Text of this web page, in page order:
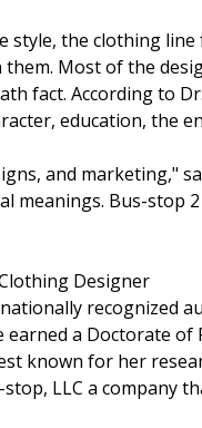
style, the clothing
them. Most of the
fact. According to
education, the
and marketing,"
meanings. Bus-stop
Designer
a Doctorate
known for her
LLC a company